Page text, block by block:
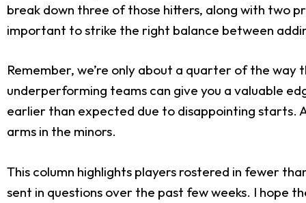
break down three of those hitters, along with two
important to strike the right balance between
Remember, we’re only about a quarter of the
underperforming teams can give you a valuable
earlier than expected due to disappointing starts.
arms in the minors.
This column highlights players rostered in fewer
sent in questions over the past few weeks. I hope